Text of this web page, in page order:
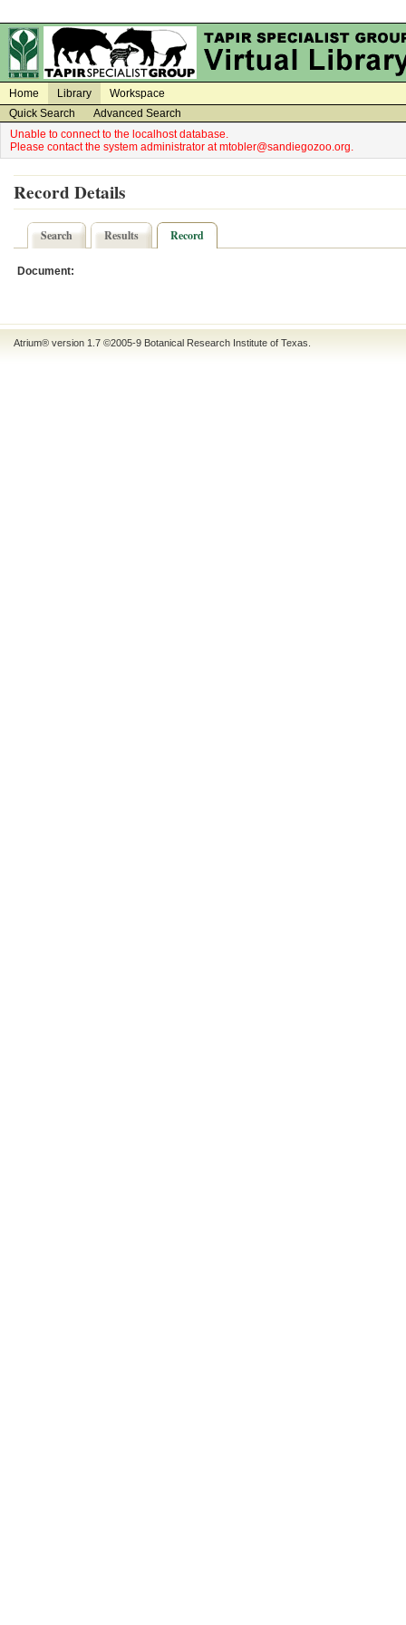
Home Library
Workspace
Quick Search
Advanced Search
Unable to connect to the localhost database.
Please contact the system administrator at mtobler@sandiegozoo.org.
Record Details
Search Results Record
Document:
Atrium® version 1.7 ©2005-9 Botanical Research Institute of Texas